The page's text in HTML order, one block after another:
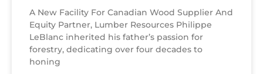
A New Facility For Canadian Wood Supplier And
Equity Partner, Lumber Resources Philippe
LeBlanc inherited his father’s passion for
forestry, dedicating over four decades to
honing